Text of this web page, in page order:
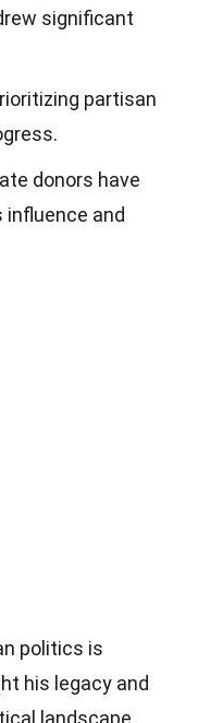
significant
partisan
donors have
influence and
politics is
his legacy and
landscape.